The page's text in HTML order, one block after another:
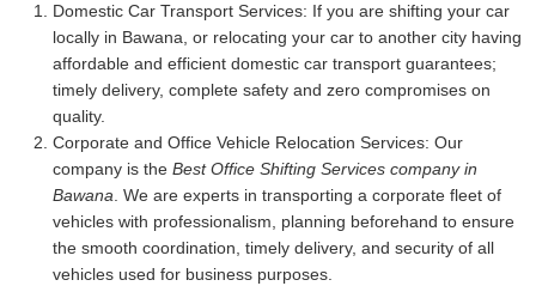
Domestic Car Transport Services: If you are shifting your car
locally in Bawana, or relocating your car to another city having
affordable and efficient domestic car transport guarantees;
timely delivery, complete safety and zero compromises on
quality.
Corporate and Office Vehicle Relocation Services: Our
company is the Best Office Shifting Services company in
Bawana . We are experts in transporting a corporate fleet of
vehicles with professionalism, planning beforehand to ensure
the smooth coordination, timely delivery, and security of all
vehicles used for business purposes.